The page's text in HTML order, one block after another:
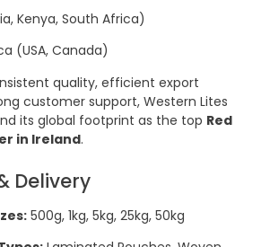
Kenya, South Africa)
(USA, Canada)
quality, efficient export
customer support, Western Lites
its global footprint as the top Red
in Ireland.
Delivery
500g, 1kg, 5kg, 25kg, 50kg